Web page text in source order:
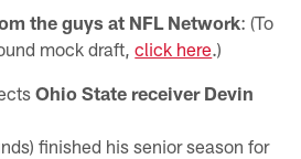
the guys at NFL Network: (To
mock draft,click here.)
Ohio State receiver Devin
finished his senior season for